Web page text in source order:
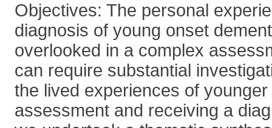
Objectives: The personal
diagnosis of young onset
overlooked in a complex
can require substantial
the lived experiences of
assessment and receiving a